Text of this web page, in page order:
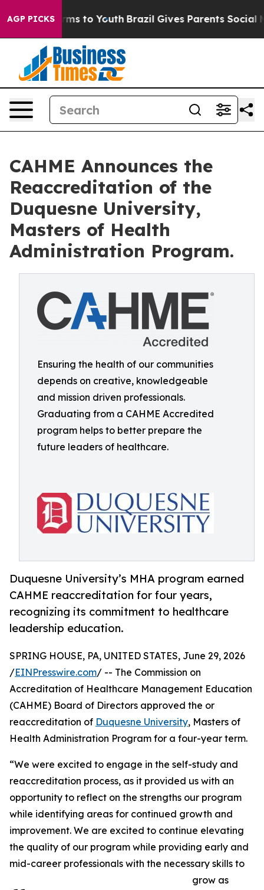
AGP PICKS
Harms to Youth Brazil Gives Parents Social
CAHME Announces the
Reaccreditation of the
Duquesne University,
Masters of Health
Administration Program.
Ensuring the health of our communities
depends on creative, knowledgeable
and mission driven professionals.
Graduating from a CAHME Accredited
program helps to better prepare the
future leaders of healthcare.
Duquesne University’s MHA program earned
CAHME reaccreditation for four years,
recognizing its commitment to healthcare
leadership education.
SPRING HOUSE, PA, UNITED STATES, June 29, 2026
/EINPresswire.com/ -- The Commission on
Accreditation of Healthcare Management Education
(CAHME) Board of Directors approved the or
reaccreditation of Duquesne University, Masters of
Health Administration Program for a four-year term.
“We were excited to engage in the self-study and
reaccreditation process, as it provided us with an
opportunity to reflect on the strengths our program
while identifying areas for continued growth and
improvement. We are excited to continue elevating
the quality of our program while providing early and
mid-career professionals with the necessary skills to
grow as